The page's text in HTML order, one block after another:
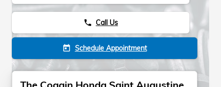
phone Call Us
today Schedule Appointment